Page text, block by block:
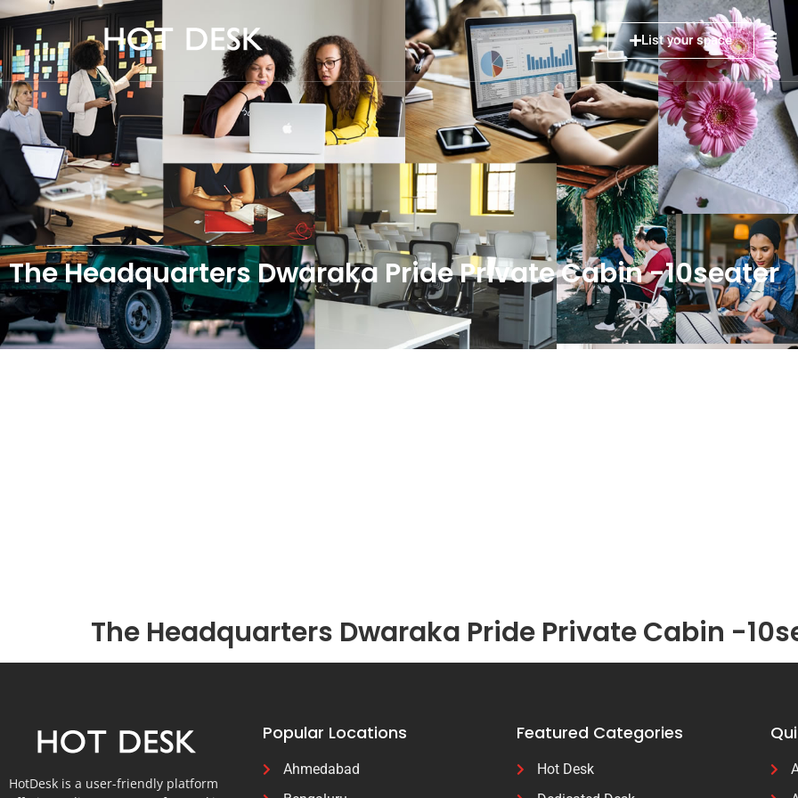
List your space
The Headquarters Dwaraka Pride Private Cabin -10seater
The Headquarters Dwaraka Pride Private Cabin -
HotDesk is a user-friendly platform
Popular Locations
Ahmedabad
Featured Categories
Hot Desk